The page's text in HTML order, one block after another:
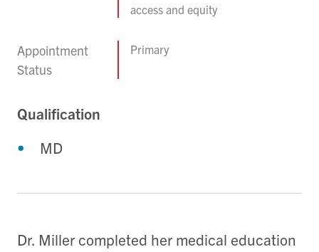
access and equity
Appointment
Status
Primary
Qualification
MD
Dr. Miller completed her medical education